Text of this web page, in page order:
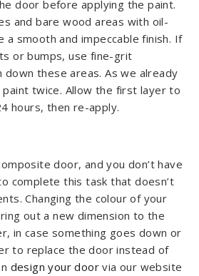
door before applying the paint.
and bare wood areas with oil-
a smooth and impeccable finish. If
or bumps, use fine-grit
these areas. As we already
twice. Allow the first layer to
hours, then re-apply.
door, and you don’t have
complete this task that doesn’t
Changing the colour of your
out a new dimension to the
in case something goes down or
to replace the door instead of
design your door via our website